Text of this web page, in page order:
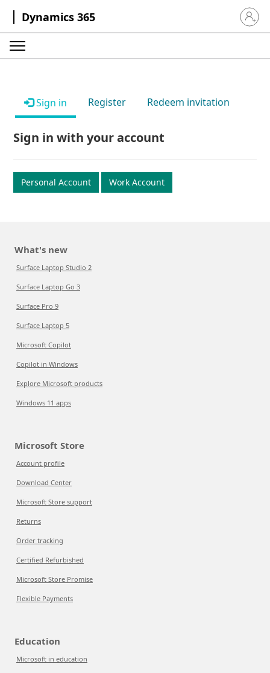
Dynamics 365 Sign in
Sign in Register Redeem invitation
Sign in with your account
Personal Account Work Account
What's new
Surface Laptop Studio 2
Surface Laptop Go 3
Surface Pro 9
Surface Laptop 5
Microsoft Copilot
Copilot in Windows
Explore Microsoft products
Windows 11 apps
Microsoft Store
Account profile
Download Center
Microsoft Store support
Returns
Order tracking
Certified Refurbished
Microsoft Store Promise
Flexible Payments
Education
Microsoft in education